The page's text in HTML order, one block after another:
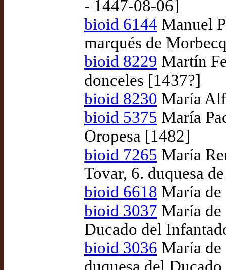
- 1447-08-06]
bioid 6144 Manuel
marqués de
bioid 8229 Martín
donceles [1437?]
bioid 8230 María
bioid 5375 María
Oropesa [1482]
bioid 7265 María
Tovar, 6. duquesa
bioid 6618 María
bioid 3037 María de
Ducado del
bioid 3036 María de